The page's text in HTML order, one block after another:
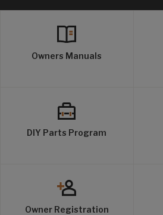
Owners Manuals
DIY Parts Program
Owner Registration